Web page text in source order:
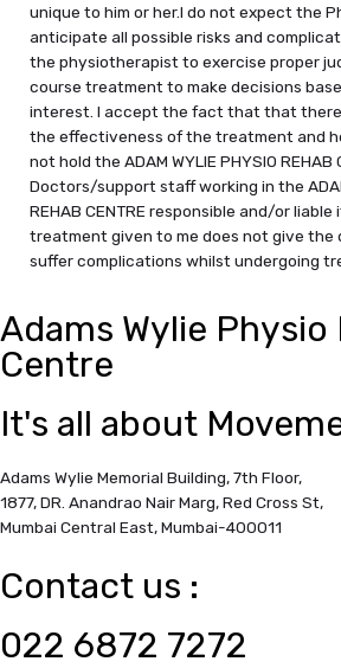
unique to him or her.I do not expect the
anticipate all possible risks and
the physiotherapist to exercise proper
course treatment to make decisions
interest. I accept the fact that that
the effectiveness of the treatment and
not hold the ADAM WYLIE PHYSIO REHAB
Doctors/support staff working in the
REHAB CENTRE responsible and/or
treatment given to me does not give the
suffer complications whilst undergoing
Adams Wylie Physio
Centre
It's all about
Adams Wylie Memorial Building, 7th Floor,
1877, DR. Anandrao Nair Marg, Red Cross St,
Mumbai Central East,Mumbai-400011
Contact us :
022 6872 7272